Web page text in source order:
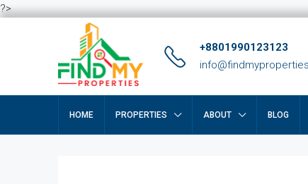
?>
+8801990123123
HOME PROPERTIES ABOUT BLOG